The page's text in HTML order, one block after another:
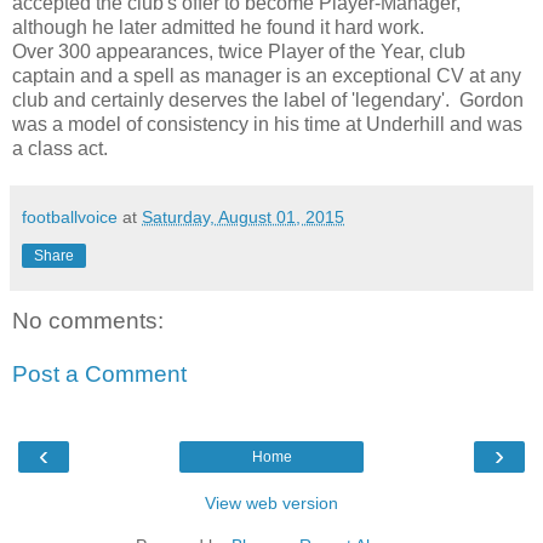
although he later admitted he found it hard work.
Over 300 appearances, twice Player of the Year, club
captain and a spell as manager is an exceptional CV at any
club and certainly deserves the label of 'legendary'. Gordon
was a model of consistency in his time at Underhill and was
a class act.
footballvoice at Saturday, August 01, 2015
Share
No comments:
Post a Comment
‹ ›
Home
View web version